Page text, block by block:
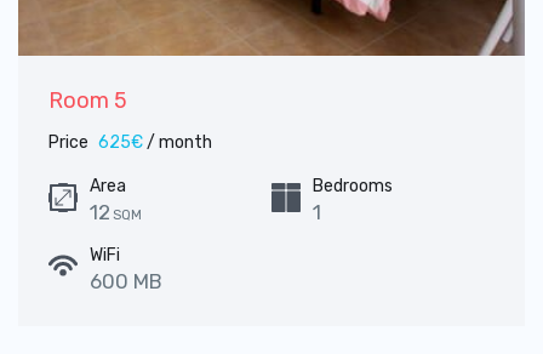
Room 5
Price 625€/ month
Area
12 SQM
Bedrooms
1
WiFi
600 MB